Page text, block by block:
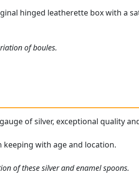
hinged leatherette box with a
of boules.
of silver, exceptional quality
with age and location.
of these silver and enamel spoons.